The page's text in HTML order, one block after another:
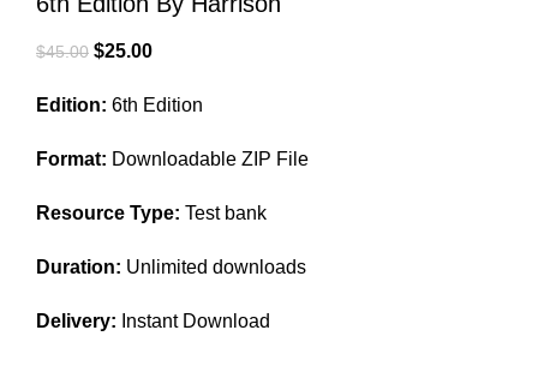
$45.00 Original
was:
$25.00Current
is:
Edition: 6th Edition
Format: Downloadable ZIP File
Resource Type: Test bank
Duration: Unlimited downloads
Delivery: Instant Download